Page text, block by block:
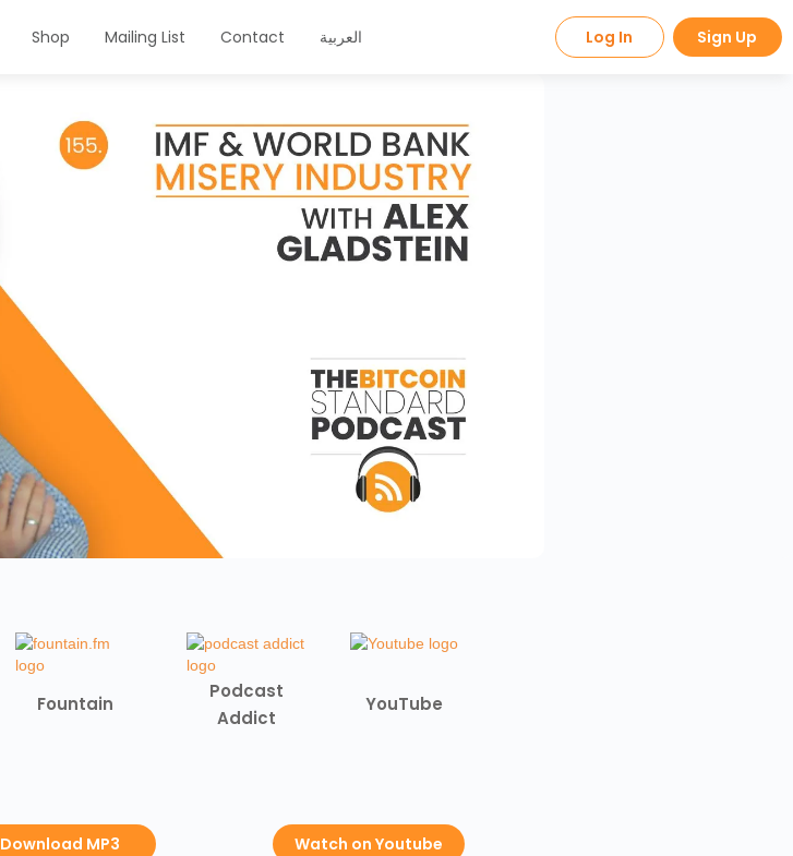
Shop Mailing List Contact العربية Log In Sign Up
Fountain
Podcast
Addict
YouTube
Download MP3 Watch on Youtube